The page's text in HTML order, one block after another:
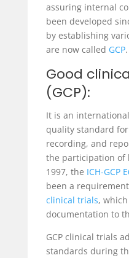
assuring internal
been developed
by establishing
are now called GCP.
Good
(GCP):
It is an
quality standard
recording, and
the participation of
1997, the ICH-GCP
been a
clinical trials,
documentation to
GCP clinical trials
standards during